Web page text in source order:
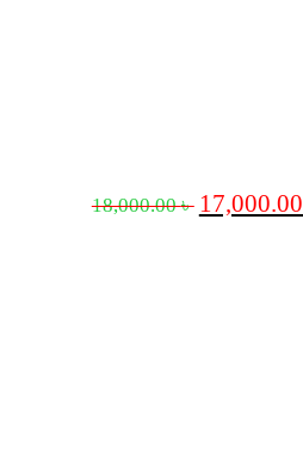
18,000.00৳ 17,000.00